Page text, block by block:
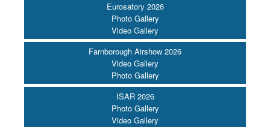
Eurosatory 2026
Photo Gallery
Video Gallery
Farnborough Airshow 2026
Video Gallery
Photo Gallery
ISAR 2026
Photo Gallery
Video Gallery